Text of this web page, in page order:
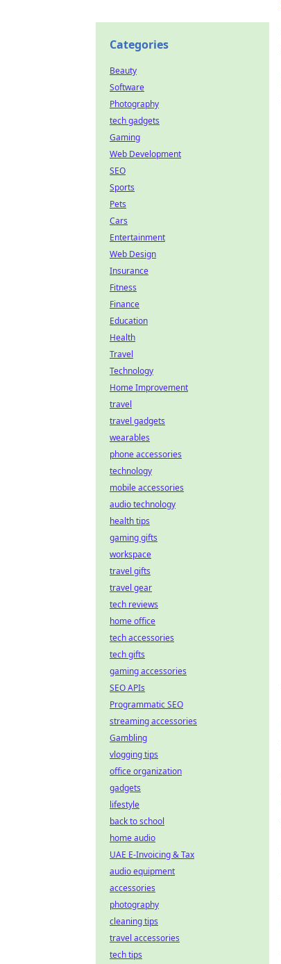
Categories
Beauty
Software
Photography
tech gadgets
Gaming
Web Development
SEO
Sports
Pets
Cars
Entertainment
Web Design
Insurance
Fitness
Finance
Education
Health
Travel
Technology
Home Improvement
travel
travel gadgets
wearables
phone accessories
technology
mobile accessories
audio technology
health tips
gaming gifts
workspace
travel gifts
travel gear
tech reviews
home office
tech accessories
tech gifts
gaming accessories
SEO APIs
Programmatic SEO
streaming accessories
Gambling
vlogging tips
office organization
gadgets
lifestyle
back to school
home audio
UAE E-Invoicing & Tax
audio equipment
accessories
photography
cleaning tips
travel accessories
tech tips